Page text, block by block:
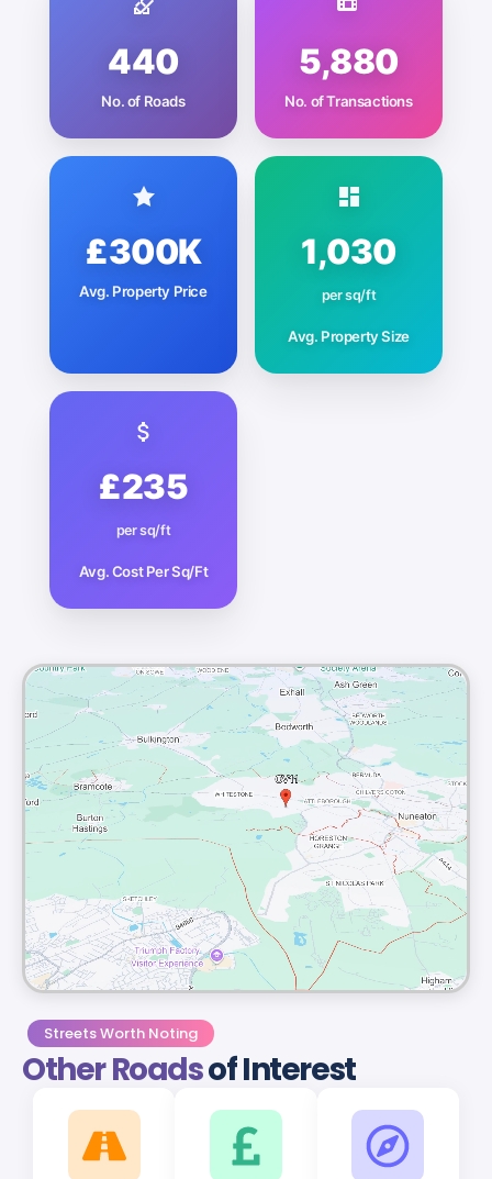
440
No. of Roads
5,880
No. of Transactions
£300K
Avg. Property Price
1,030
per sq/ft
Avg. Property Size
£235
per sq/ft
Avg. Cost Per Sq/Ft
Streets Worth Noting
Other Roadsof Interest